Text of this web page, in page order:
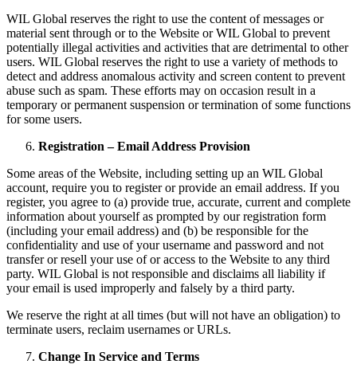
WIL Global reserves the right to use the content of messages or
material sent through or to the Website or WIL Global to prevent
potentially illegal activities and activities that are detrimental to other
users. WIL Global reserves the right to use a variety of methods to
detect and address anomalous activity and screen content to prevent
abuse such as spam. These efforts may on occasion result in a
temporary or permanent suspension or termination of some functions
for some users.
Registration – Email Address Provision
Some areas of the Website, including setting up an WIL Global
account, require you to register or provide an email address. If you
register, you agree to (a) provide true, accurate, current and complete
information about yourself as prompted by our registration form
(including your email address) and (b) be responsible for the
confidentiality and use of your username and password and not
transfer or resell your use of or access to the Website to any third
party. WIL Global is not responsible and disclaims all liability if
your email is used improperly and falsely by a third party.
We reserve the right at all times (but will not have an obligation) to
terminate users, reclaim usernames or URLs.
Change In Service and Terms